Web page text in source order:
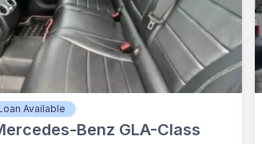
Available
Benz GLA-Class